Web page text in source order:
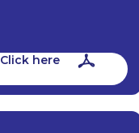
Click here